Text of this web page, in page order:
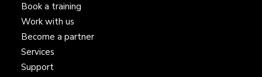
Book a training
Work with us
Become a partner
Services
Support